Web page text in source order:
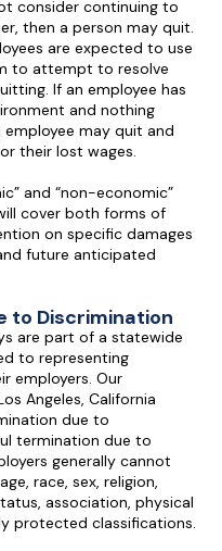
consider continuing to
then a person may quit.
are expected to use
to attempt to resolve
If an employee has
and nothing
employee may quit and
their lost wages.
and “non-economic”
cover both forms of
on specific damages
future anticipated
to Discrimination
are part of a statewide
to representing
employers. Our
Angeles, California
due to
termination due to
generally cannot
race, sex, religion,
association, physical
protected classifications.